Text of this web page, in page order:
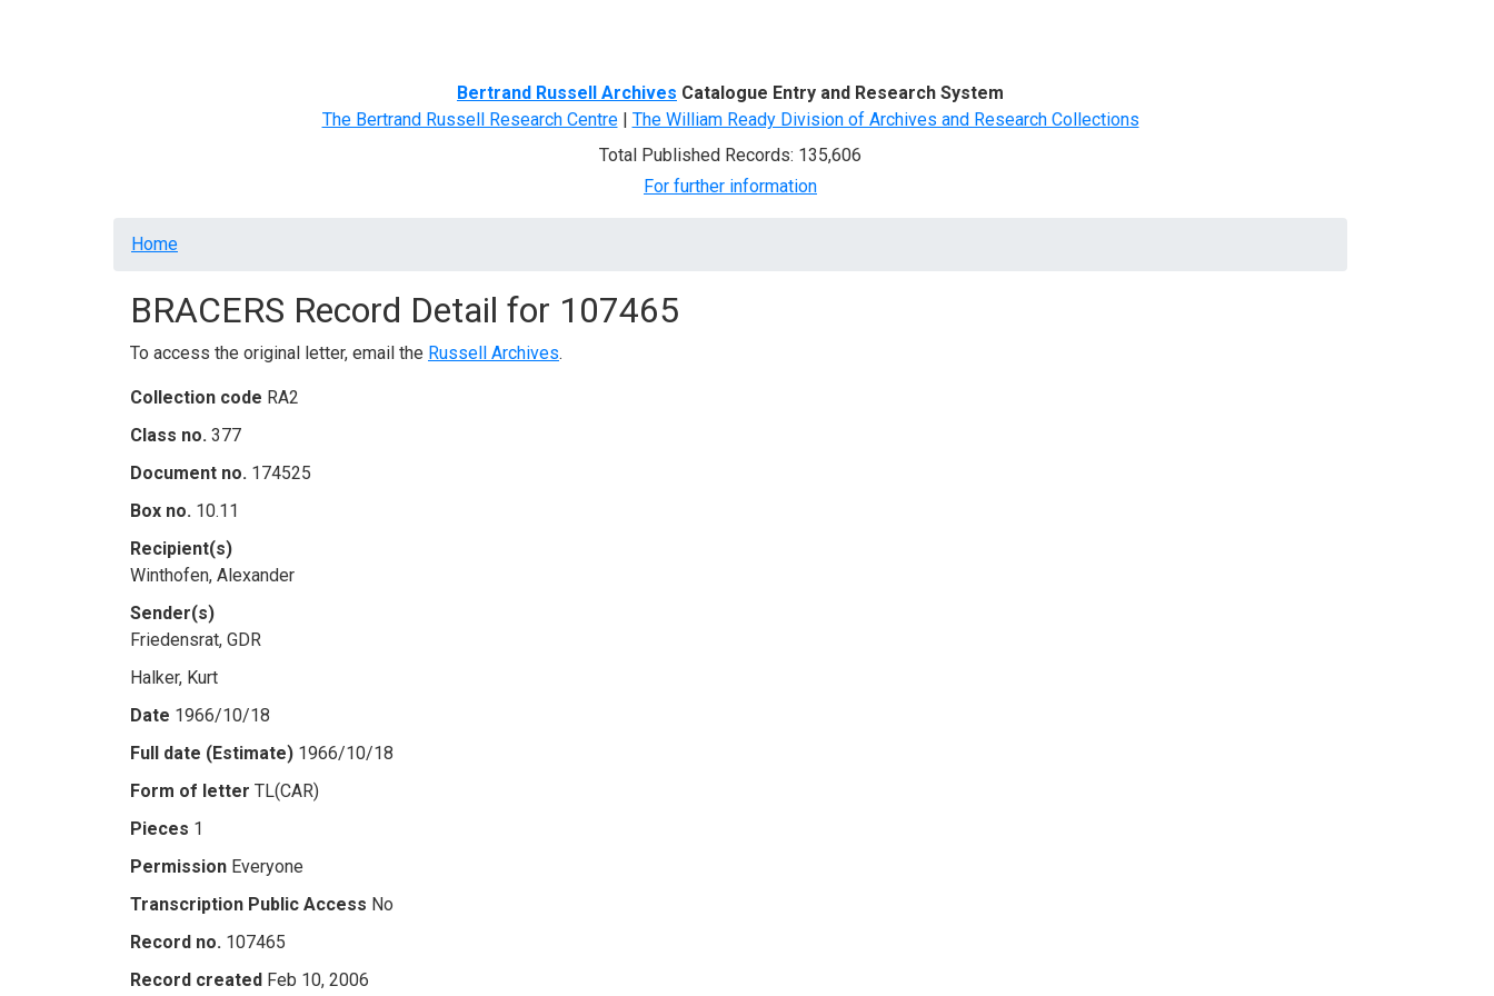
Bertrand Russell Archives Catalogue Entry and Research System
The Bertrand Russell Research Centre| The William Ready Division of Archives and Research Collections
Total Published Records: 135,606
For further information
Breadcrumb
Home
BRACERS Record Detail for 107465
To access the original letter, email the Russell Archives.
Collection code RA2
Class no. 377
Document no. 174525
Box no. 10.11
Recipient(s)
Winthofen, Alexander
Sender(s)
Friedensrat, GDR
Halker, Kurt
Date 1966/10/18
Full date (Estimate) 1966/10/18
Form of letter TL(CAR)
Pieces 1
Permission Everyone
Transcription Public Access No
Record no. 107465
Record created Feb 10, 2006